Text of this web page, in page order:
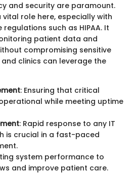
and security are paramount.
vital role here, especially with
such as HIPAA. It
patient data and
compromising sensitive
clinics can leverage the
: Ensuring that critical
while meeting uptime
: Rapid response to any IT
is crucial in a fast-paced
system performance to
and improve patient care.